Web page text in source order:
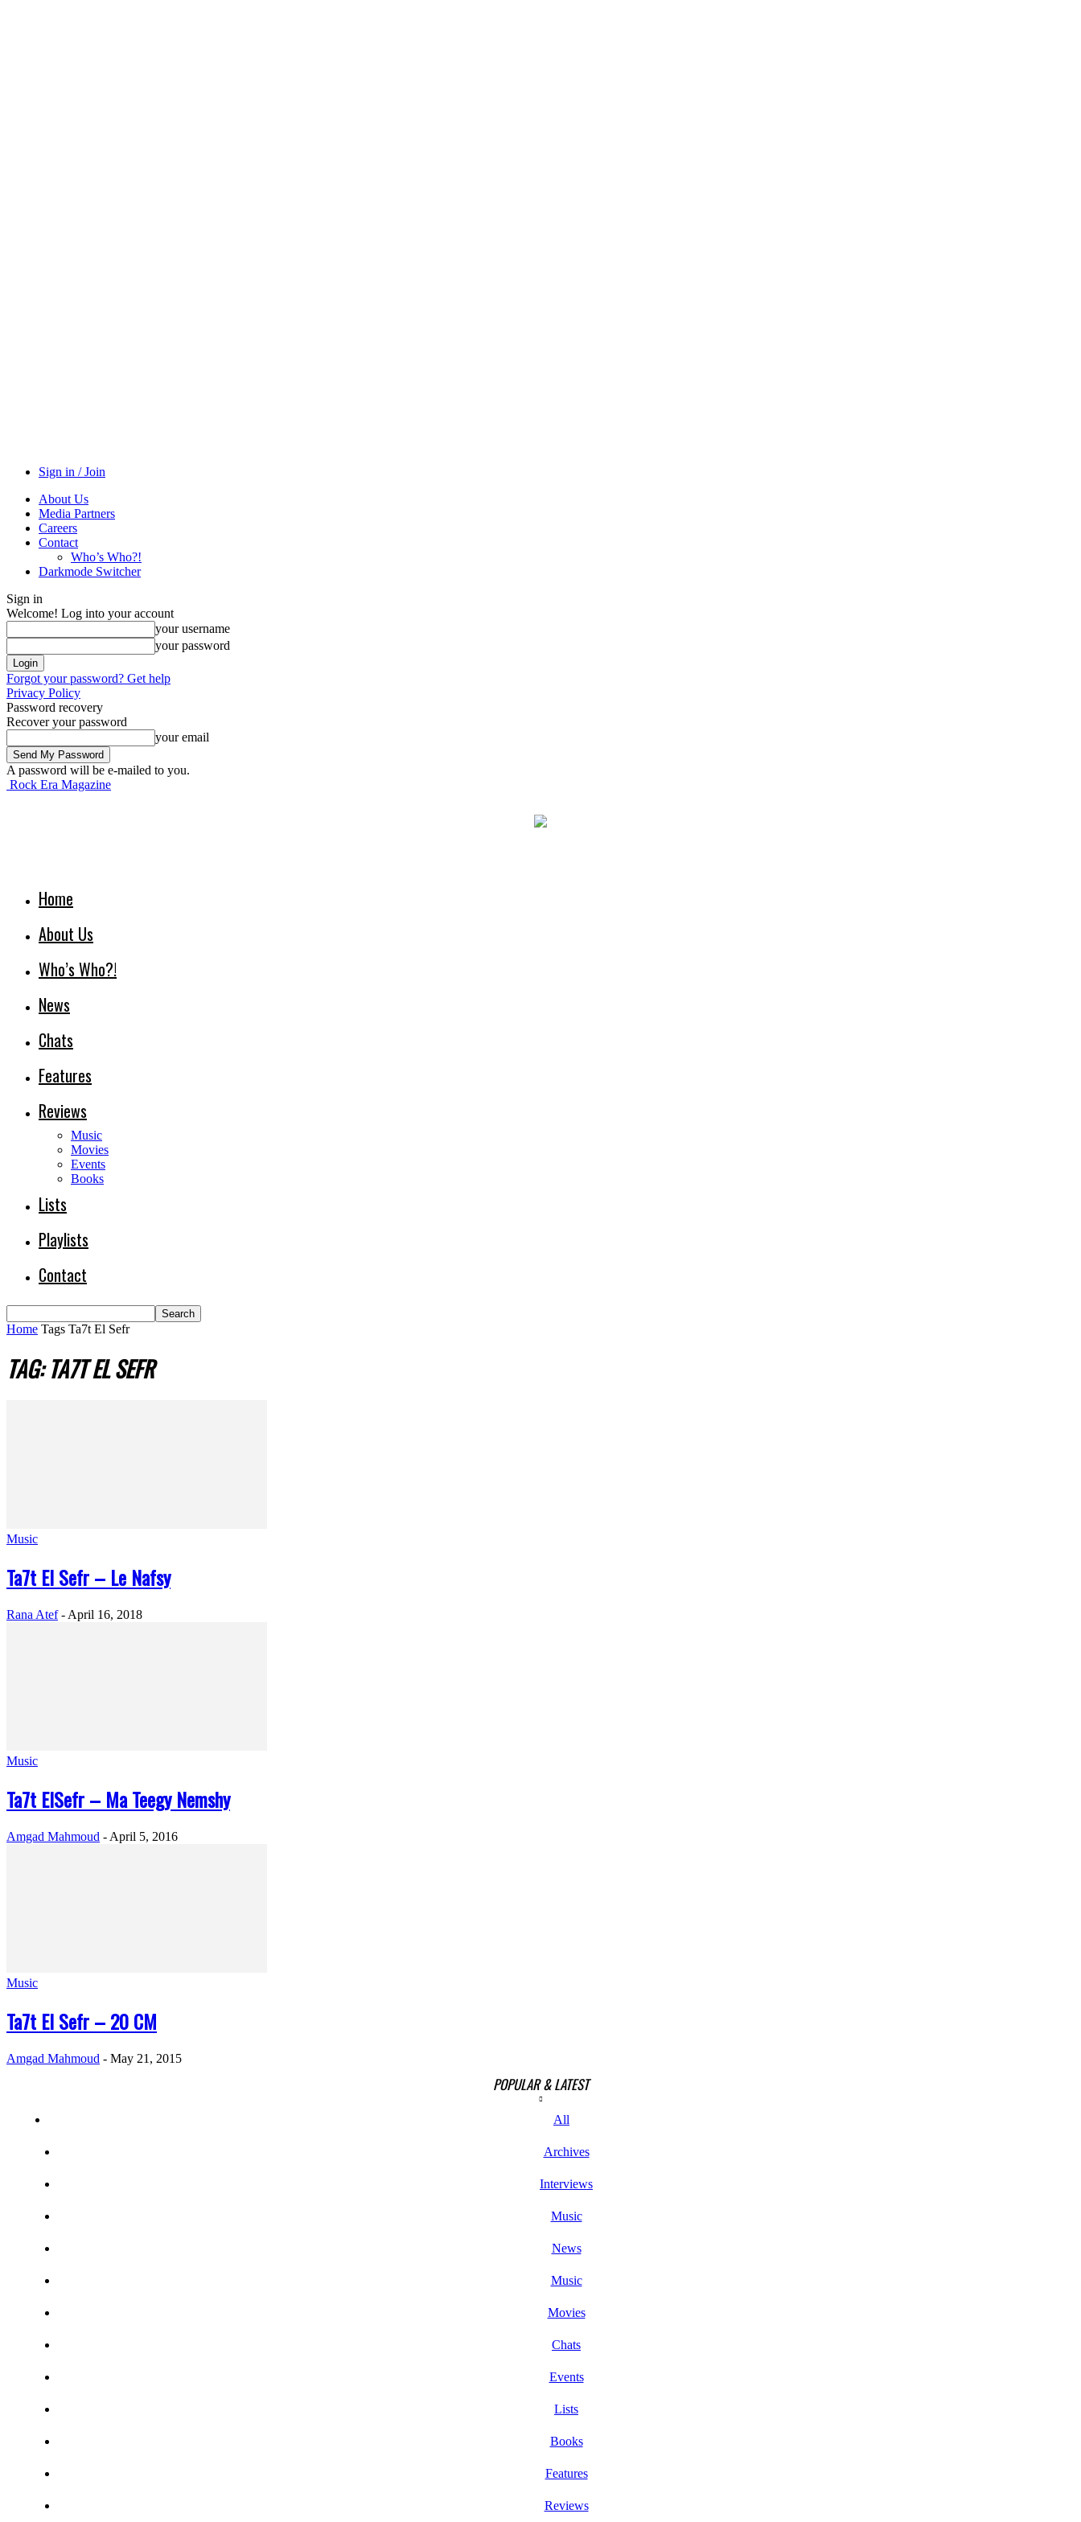
Sign in / Join
About Us
Media Partners
Careers
Contact
Who’s Who?!
Darkmode Switcher
Sign in
Welcome! Log into your account
your username
your password
Forgot your password? Get help
Privacy Policy
Password recovery
Recover your password
your email
A password will be e-mailed to you.
Rock Era Magazine
Home
About Us
Who’s Who?!
News
Chats
Features
Reviews
Music
Movies
Events
Books
Lists
Playlists
Contact
Home Tags Ta7t El Sefr
TAG: TA7T EL SEFR
Music
Ta7t El Sefr – Le Nafsy
Rana Atef - April 16, 2018
Music
Ta7t ElSefr – Ma Teegy Nemshy
Amgad Mahmoud - April 5, 2016
Music
Ta7t El Sefr – 20 CM
Amgad Mahmoud - May 21, 2015
POPULAR & LATEST
All
Archives
Interviews
Music
News
Music
Movies
Chats
Events
Lists
Books
Features
Reviews